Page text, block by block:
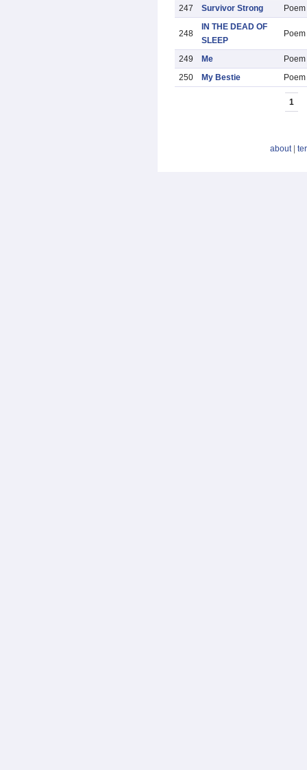
247 Survivor Strong Poem
248
IN THE DEAD OF
SLEEP
Poem
249 Me
Poem
250
My Bestie Poem
1
about|